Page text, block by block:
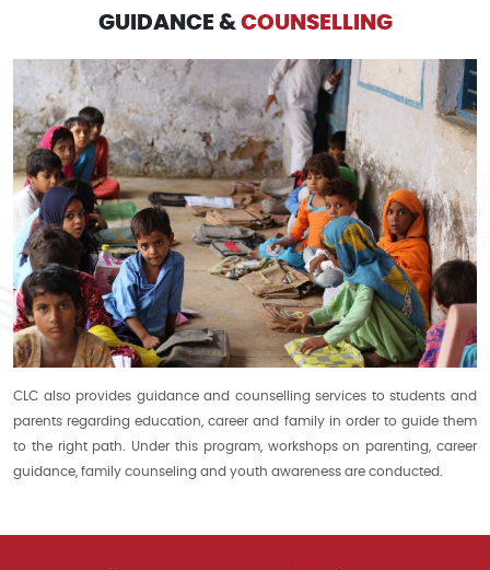
GUIDANCE & COUNSELLING
CLC also provides guidance and counselling services to students and
parents regarding education, career and family in order to guide them
to the right path. Under this program, workshops on parenting, career
guidance, family counseling and youth awareness are conducted.